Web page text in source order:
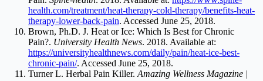
health.com/treatment/heat-therapy-cold-therapy/benefits-heat-
therapy-lower-back-pain. Accessed June 25, 2018.
Brown, Ph.D. J. Heat or Ice: Which Is Best for Chronic
Pain?. University Health News. 2018. Available at:
https://universityhealthnews.com/daily/pain/heat-ice-best-
chronic-pain/. Accessed June 25, 2018.
Turner L. Herbal Pain Killer. Amazing Wellness Magazine |